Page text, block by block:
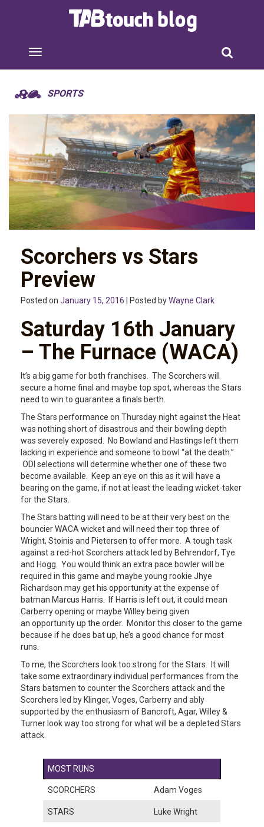
SPORTS
Scorchers vs Stars
Preview
Posted on January 15, 2016 | Posted byWayne Clark
Saturday 16th January
– The Furnace (WACA)
It’s a big game for both franchises. The Scorchers will
secure a home final and maybe top spot, whereas the Stars
need to win to guarantee a finals berth.
The Stars performance on Thursday night against the Heat
was nothing short of disastrous and their bowling depth
was severely exposed. No Bowland and Hastings left them
lacking in experience and someone to bowl “at the death.”
ODI selections will determine whether one of these two
become available. Keep an eye on this as it will have a
bearing on the game, if not at least the leading wicket-taker
for the Stars.
The Stars batting will need to be at their very best on the
bouncier WACA wicket and will need their top three of
Wright, Stoinis and Pietersen to offer more. A tough task
against a red-hot Scorchers attack led by Behrendorf, Tye
and Hogg. You would think an extra pace bowler will be
required in this game and maybe young rookie Jhye
Richardson may get his opportunity at the expense of
batman Marcus Harris. If Harris is left out, it could mean
Carberry opening or maybe Willey being given
an opportunity up the order. Monitor this closer to the game
because if he does bat up, he’s a good chance for most
runs.
To me, the Scorchers look too strong for the Stars. It will
take some extraordinary individual performances from the
Stars batsmen to counter the Scorchers attack and the
Scorchers led by Klinger, Voges, Carberry and ably
supported by the enthusiasm of Bancroft, Agar, Willey &
Turner look way too strong for what will be a depleted Stars
attack.
MOST RUNS
SCORCHERS Adam Voges
STARS Luke Wright